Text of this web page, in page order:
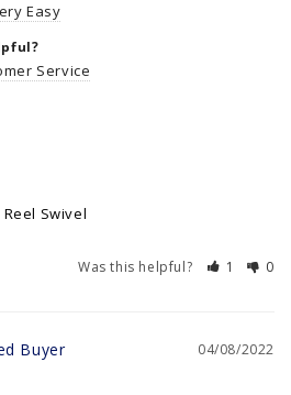
Easy
Service
Swivel
Was this helpful? 1 0
04/08/2022